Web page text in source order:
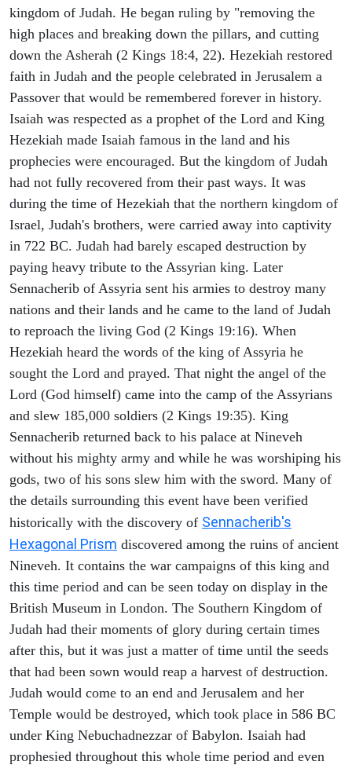
kingdom of Judah. He began ruling by "removing the
high places and breaking down the pillars, and cutting
down the Asherah (2 Kings 18:4, 22). Hezekiah restored
faith in Judah and the people celebrated in Jerusalem a
Passover that would be remembered forever in history.
Isaiah was respected as a prophet of the Lord and King
Hezekiah made Isaiah famous in the land and his
prophecies were encouraged. But the kingdom of Judah
had not fully recovered from their past ways. It was
during the time of Hezekiah that the northern kingdom of
Israel, Judah's brothers, were carried away into captivity
in 722 BC. Judah had barely escaped destruction by
paying heavy tribute to the Assyrian king. Later
Sennacherib of Assyria sent his armies to destroy many
nations and their lands and he came to the land of Judah
to reproach the living God (2 Kings 19:16). When
Hezekiah heard the words of the king of Assyria he
sought the Lord and prayed. That night the angel of the
Lord (God himself) came into the camp of the Assyrians
and slew 185,000 soldiers (2 Kings 19:35). King
Sennacherib returned back to his palace at Nineveh
without his mighty army and while he was worshiping his
gods, two of his sons slew him with the sword. Many of
the details surrounding this event have been verified
historically with the discovery of Sennacherib's
Hexagonal Prism discovered among the ruins of ancient
Nineveh. It contains the war campaigns of this king and
this time period and can be seen today on display in the
British Museum in London. The Southern Kingdom of
Judah had their moments of glory during certain times
after this, but it was just a matter of time until the seeds
that had been sown would reap a harvest of destruction.
Judah would come to an end and Jerusalem and her
Temple would be destroyed, which took place in 586 BC
under King Nebuchadnezzar of Babylon. Isaiah had
prophesied throughout this whole time period and even